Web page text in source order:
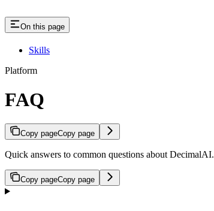
On this page
Skills
Platform
FAQ
Copy pageCopy page
Quick answers to common questions about DecimalAI.
Copy pageCopy page